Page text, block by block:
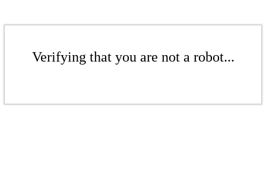
Verifying that you are not a robot...